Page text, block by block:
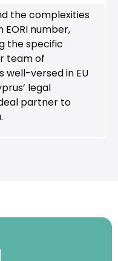
the complexities
number,
the specific
team of
well-versed in EU
legal
partner to